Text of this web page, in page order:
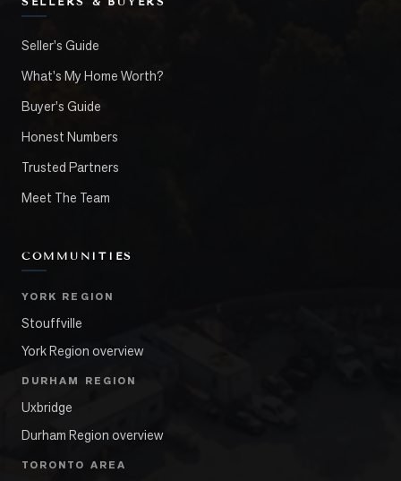
Seller's Guide
What's My Home Worth?
Buyer's Guide
Honest Numbers
Trusted Partners
Meet The Team
COMMUNITIES
YORK REGION
Stouffville
York Region overview
DURHAM REGION
Uxbridge
Durham Region overview
TORONTO AREA